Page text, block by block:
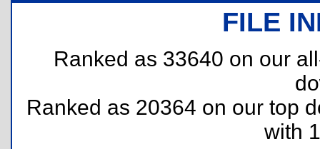
FILE
Ranked as 33640 on our
Ranked as 20364 on our top
with